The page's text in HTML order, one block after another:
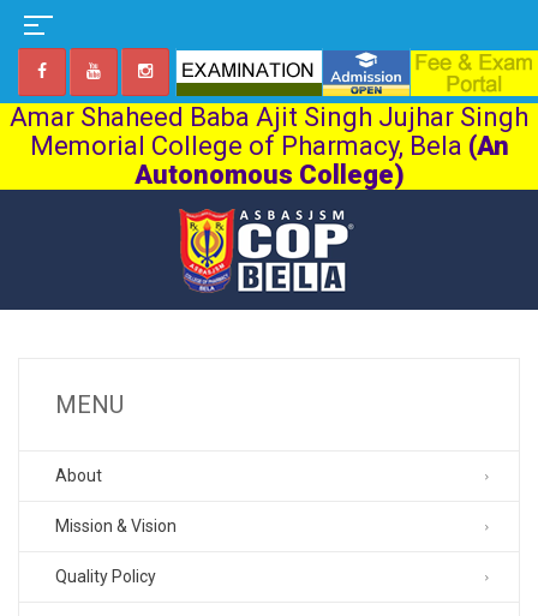
Amar Shaheed Baba Ajit Singh Jujhar Singh
Memorial College of Pharmacy, Bela (An
Autonomous College)
MENU
About
Mission & Vision
Quality Policy